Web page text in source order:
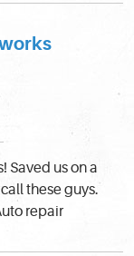
Saved us on a
these guys.
repair